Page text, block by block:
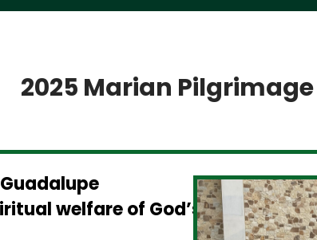
2025 Marian Pilgrimage
welfare of God’s